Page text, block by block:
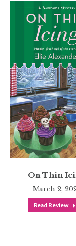
On Thin
March 2,
Read Review